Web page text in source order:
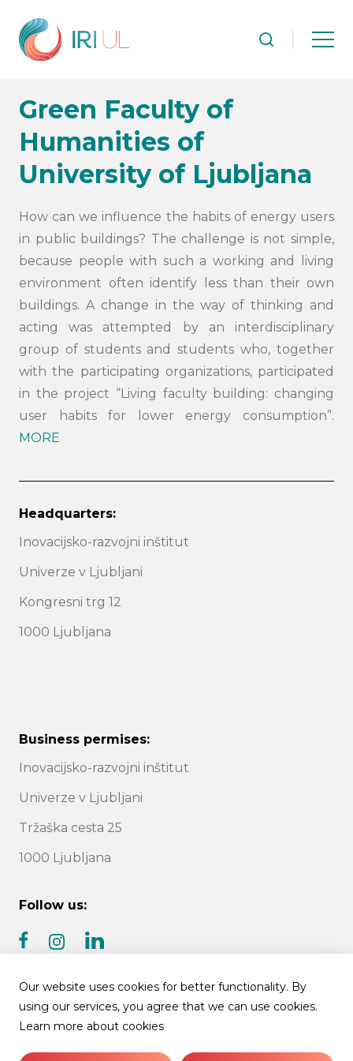
Search
Green Faculty of
Humanities of
University of Ljubljana
How can we influence the habits of energy users
in public buildings? The challenge is not simple,
because people with such a working and living
environment often identify less than their own
buildings. A change in the way of thinking and
acting was attempted by an interdisciplinary
group of students and students who, together
with the participating organizations, participated
in the project “Living faculty building: changing
user habits for lower energy consumption”.
MORE
Headquarters:
Inovacijsko-razvojni inštitut
Univerze v Ljubljani
Kongresni trg 12
1000 Ljubljana
Business permises:
Inovacijsko-razvojni inštitut
Univerze v Ljubljani
Tržaška cesta 25
1000 Ljubljana
Follow us:
facebookinstagram
linkedin
© 2026 IRI UL | All rights reserved
Our website uses cookies for better functionality. By
using our services, you agree that we can use cookies.
Learn more about cookies